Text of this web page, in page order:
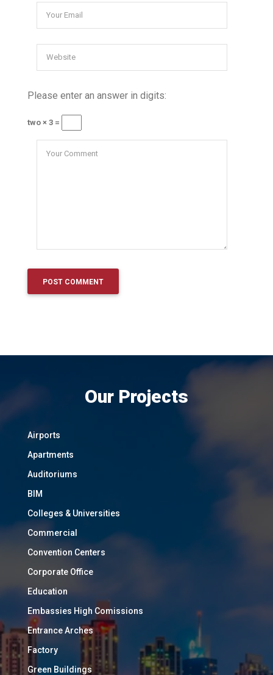
Please enter an answer in digits:
two × 3 =
Our Projects
Airports
Apartments
Auditoriums
BIM
Colleges & Universities
Commercial
Convention Centers
Corporate Office
Education
Embassies High Comissions
Entrance Arches
Factory
Green Buildings